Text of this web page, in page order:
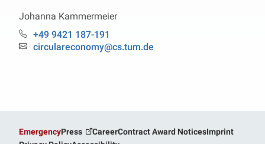
Johanna Kammermeier
Chair of Circular Economy and Sustainability Assessment
Phone:+49 9421 187-191
Email:circulareconomy@cs.tum.de
EmergencyPress CareerContract Award NoticesImprint